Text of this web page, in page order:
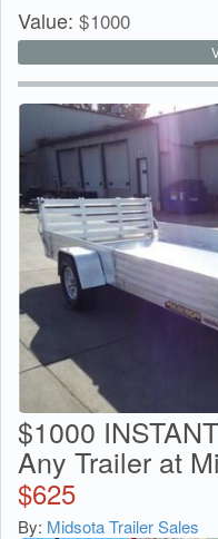
Value: $1000
$1000
Any Trailer at
$625
By: Midsota Trailer Sales